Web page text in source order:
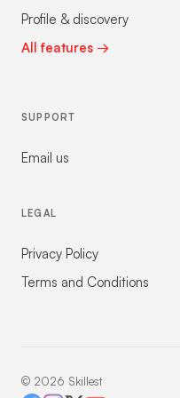
Profile & discovery
All features →
SUPPORT
Email us
LEGAL
Privacy Policy
Terms and Conditions
© 2026 Skillest